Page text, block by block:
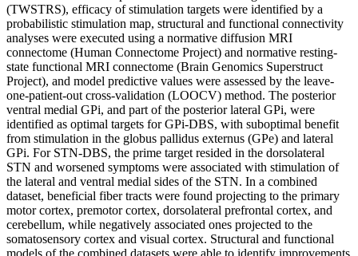
(TWSTRS), efficacy of stimulation targets were identified by a
probabilistic stimulation map, structural and functional connectivity
analyses were executed using a normative diffusion MRI
connectome (Human Connectome Project) and normative resting-
state functional MRI connectome (Brain Genomics Superstruct
Project), and model predictive values were assessed by the leave-
one-patient-out cross-validation (LOOCV) method. The posterior
ventral medial GPi, and part of the posterior lateral GPi, were
identified as optimal targets for GPi-DBS, with suboptimal benefit
from stimulation in the globus pallidus externus (GPe) and lateral
GPi. For STN-DBS, the prime target resided in the dorsolateral
STN and worsened symptoms were associated with stimulation of
the lateral and ventral medial sides of the STN. In a combined
dataset, beneficial fiber tracts were found projecting to the primary
motor cortex, premotor cortex, dorsolateral prefrontal cortex, and
cerebellum, while negatively associated ones projected to the
somatosensory cortex and visual cortex. Structural and functional